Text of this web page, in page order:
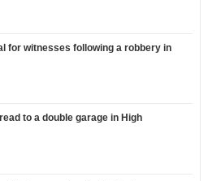
for witnesses following a robbery in
to a double garage in High